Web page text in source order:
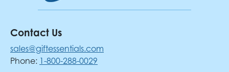
Contact Us
sales@giftessentials.com
Phone: 1-800-288-0029